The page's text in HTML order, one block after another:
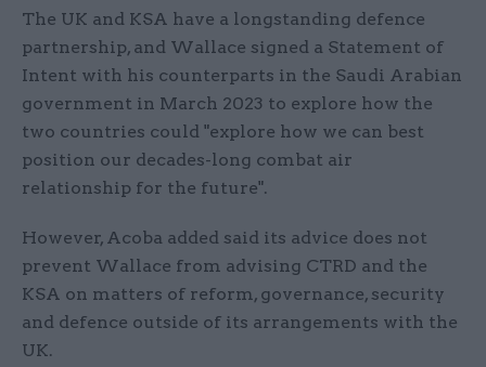
The UK and KSA have a longstanding defence
partnership, and Wallace signed a Statement of
Intent with his counterparts in the Saudi Arabian
government in March 2023 to explore how the
two countries could "explore how we can best
position our decades-long combat air
relationship for the future".
However, Acoba added said its advice does not
prevent Wallace from advising CTRD and the
KSA on matters of reform, governance, security
and defence outside of its arrangements with the
UK.